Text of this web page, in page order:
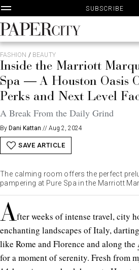
Skip
to
content
SUBSCRIBE
PaperCity
Magazine
FASHION / BEAUTY
Inside the Marriott
Spa — A Houston Oasis
Perks and Next Level
A Break From the Daily Grind
By Dani Kattan // Aug 2, 2024
SAVE ARTICLE
The calming room offers the perfect
pampering at Pure Spa in the Marriott
After weeks of intense travel, city
enchanting landscapes of Italy,
like Rome and Florence and along the
for a moment of serenity. Fresh from